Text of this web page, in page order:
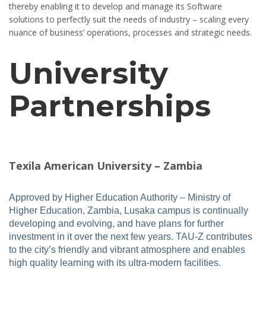
thereby enabling it to develop and manage its Software
solutions to perfectly suit the needs of industry – scaling every
nuance of business’ operations, processes and strategic needs.
University
Partnerships
Texila American University – Zambia
Approved by Higher Education Authority – Ministry of
Higher Education, Zambia, Lusaka campus is continually
developing and evolving, and have plans for further
investment in it over the next few years. TAU-Z contributes
to the city’s friendly and vibrant atmosphere and enables
high quality learning with its ultra-modern facilities.